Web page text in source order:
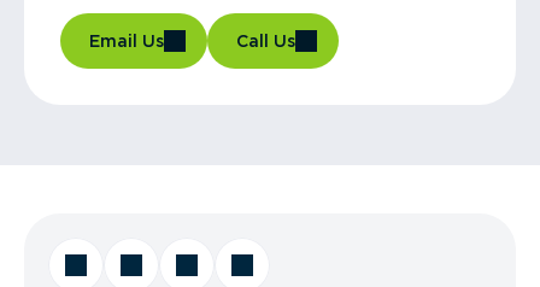
Email Us Call Us